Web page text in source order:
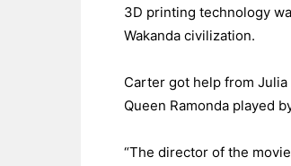
3D printing technology
Wakanda civilization.
Carter got help from
Queen Ramonda played
“The director of the